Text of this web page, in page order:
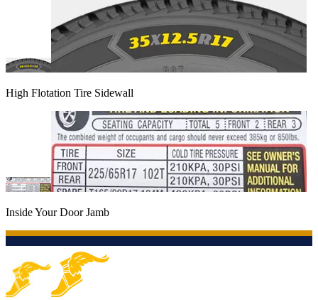
High Flotation Tire Sidewall
Inside Your Door Jamb